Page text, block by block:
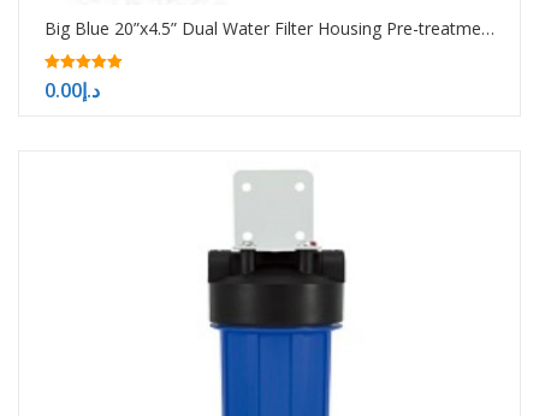
Big Blue 20”x4.5” Dual Water Filter Housing Pre-treatment water filtration system
5.00
out of 5د.إ0.00